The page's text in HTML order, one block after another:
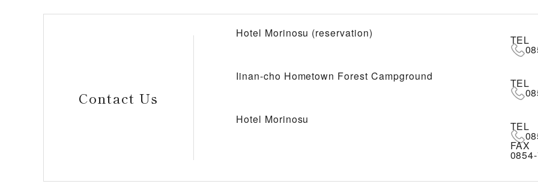
Contact Us
Hotel Morinosu (reservation)
TEL
Iinan-cho Hometown Forest Campground
TEL
Hotel Morinosu
TEL
FAX